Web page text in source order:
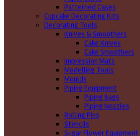
Patterned Cases
Cupcake Decorating Kits
Decorating Tools
Knives & Smoothers
Cake Knives
Cake Smoothers
Impression Mats
Modelling Tools
Moulds
Piping Equipment
Piping Bags
Piping Nozzles
Rolling Pins
Stencils
Sugar Flower Equipment